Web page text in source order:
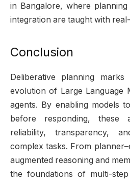
in Bangalore, where
integration are taught with
Conclusion
Deliberative planning
evolution of Large Language
agents. By enabling models
before responding, these
reliability, transparency,
complex tasks. From
augmented reasoning and
the foundations of multi-